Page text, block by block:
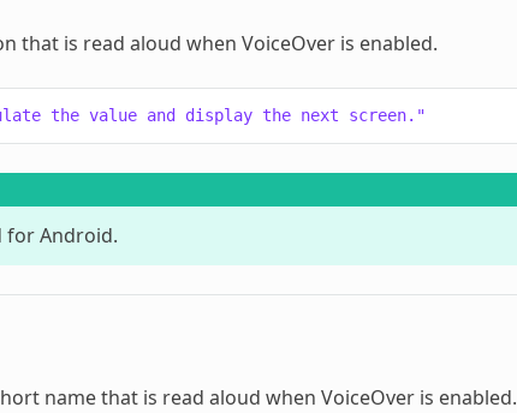
that is read aloud when VoiceOver is enabled.
the value and display the next screen."
for Android.
name that is read aloud when VoiceOver is enabled.